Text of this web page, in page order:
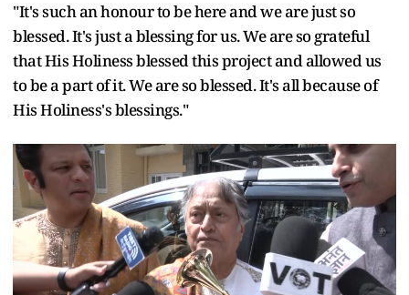
"It's such an honour to be here and we are just so
blessed. It's just a blessing for us. We are so grateful
that His Holiness blessed this project and allowed us
to be a part of it. We are so blessed. It's all because of
His Holiness's blessings."